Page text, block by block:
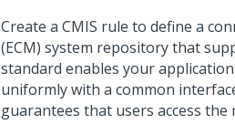
Create a CMIS rule to define a
(ECM) system repository that
standard enables your
uniformly with a common
guarantees that users access